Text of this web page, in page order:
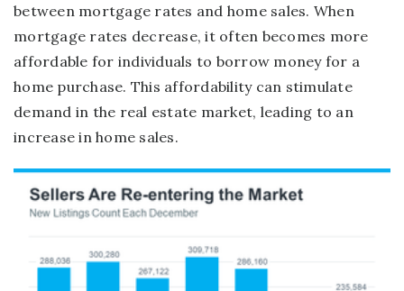
between mortgage rates and home sales. When
mortgage rates decrease, it often becomes more
affordable for individuals to borrow money for a
home purchase. This affordability can stimulate
demand in the real estate market, leading to an
increase in home sales.